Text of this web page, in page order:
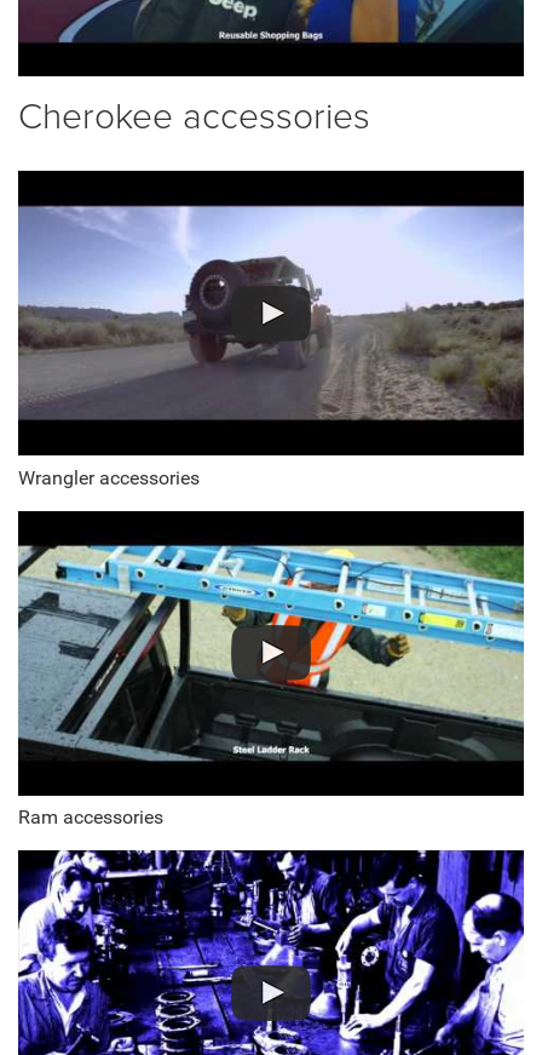
Cherokee accessories
Wrangler accessories
Ram accessories